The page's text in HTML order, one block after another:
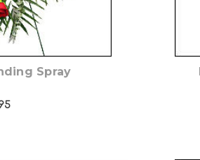
Spray